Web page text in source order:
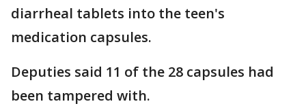
diarrheal tablets into the teen's
medication capsules.
Deputies said 11 of the 28 capsules had
been tampered with.